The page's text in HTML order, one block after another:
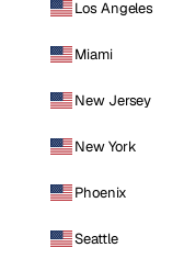
Los Angeles
Miami
New Jersey
New York
Phoenix
Seattle